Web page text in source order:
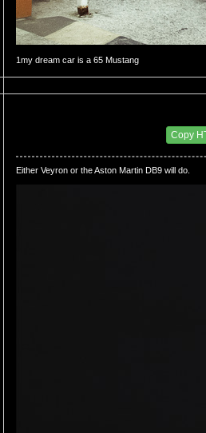
Copy
Either Veyron or the Aston Martin DB9 will do.